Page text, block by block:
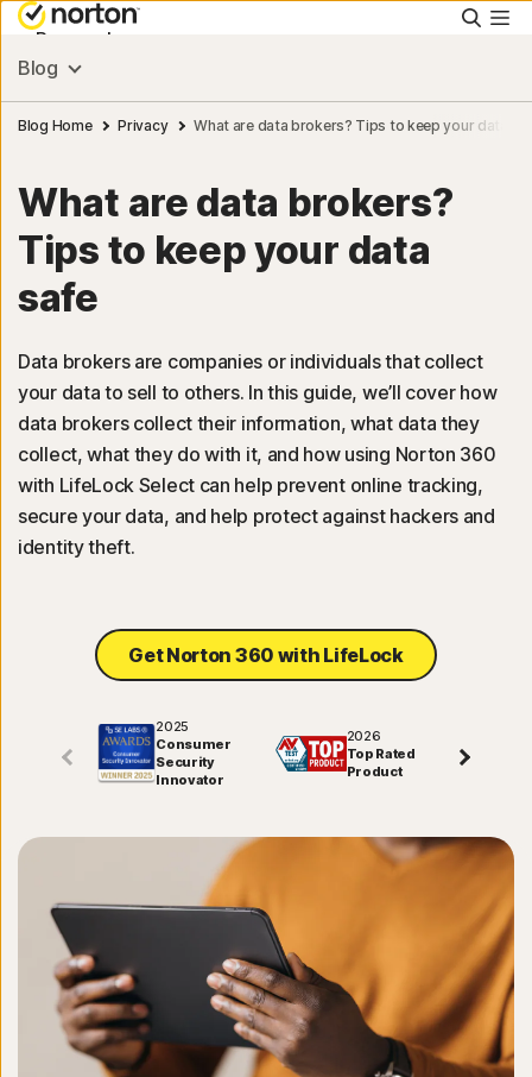
Personal
Small Business
Resources
Support
Blog
Blog Home Privacy What are data brokers? Tips to keep your data
What are data brokers?
Tips to keep your data
safe
Data brokers are companies or individuals that collect
your data to sell to others. In this guide, we’ll cover how
data brokers collect their information, what data they
collect, what they do with it, and how using Norton 360
with LifeLock Select can help prevent online tracking,
secure your data, and help protect against hackers and
identity theft.
Get Norton 360 with LifeLock
2025
Consumer
Security
Innovator
2026
Top Rated
Product